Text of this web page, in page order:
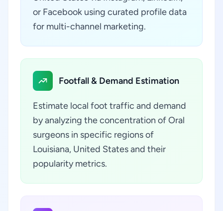
or Facebook using curated profile data
for multi-channel marketing.
Footfall & Demand Estimation
Estimate local foot traffic and demand
by analyzing the concentration of Oral
surgeons in specific regions of
Louisiana, United States and their
popularity metrics.